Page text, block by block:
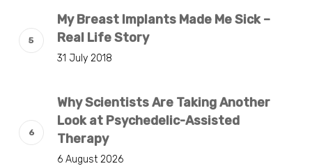
My Breast Implants Made Me Sick –
Real Life Story
31 July 2018
Why Scientists Are Taking Another
Look at Psychedelic-Assisted
Therapy
6 August 2026